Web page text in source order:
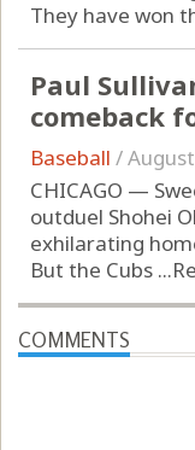
They have won
Paul
comeback
Baseball /
CHICAGO —
outduel Shohei
exhilarating
But the Cubs ...
COMMENTS